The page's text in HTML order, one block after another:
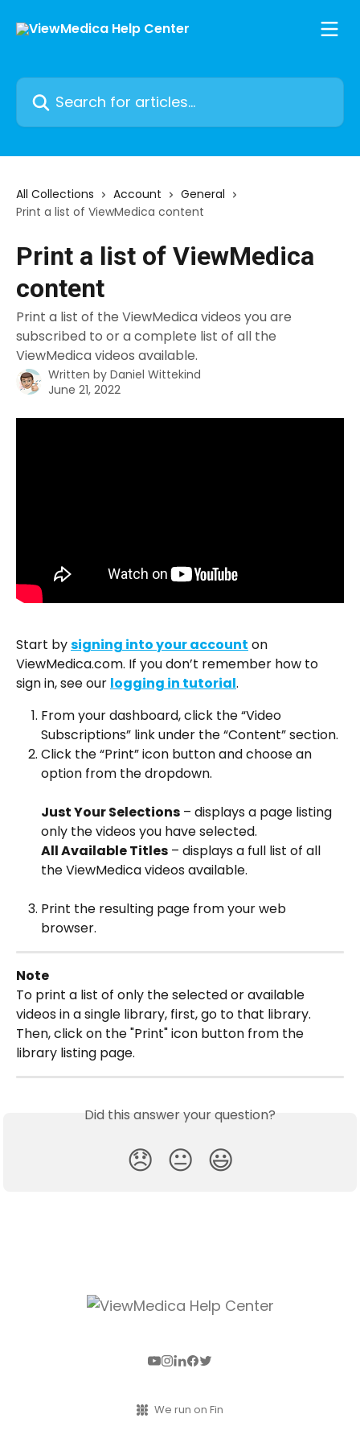
Search for articles...
All Collections Account
General
Print a list of ViewMedica content
Print a list of ViewMedica
content
Print a list of the ViewMedica videos you are
subscribed to or a complete list of all the
ViewMedica videos available.
Written by Daniel Wittekind
June 21, 2022
Start by signing into your account on
ViewMedica.com. If you don’t remember how to
sign in, see our logging in tutorial.
From your dashboard, click the “Video
Subscriptions” link under the “Content” section.
Click the “Print” icon button and choose an
option from the dropdown.
Just Your Selections – displays a page listing
only the videos you have selected.
All Available Titles – displays a full list of all
the ViewMedica videos available.
Print the resulting page from your web
browser.
Note
To print a list of only the selected or available
videos in a single library, first, go to that library.
Then, click on the "Print" icon button from the
library listing page.
Did this answer your question?
😞 😐 😃
We run on Fin